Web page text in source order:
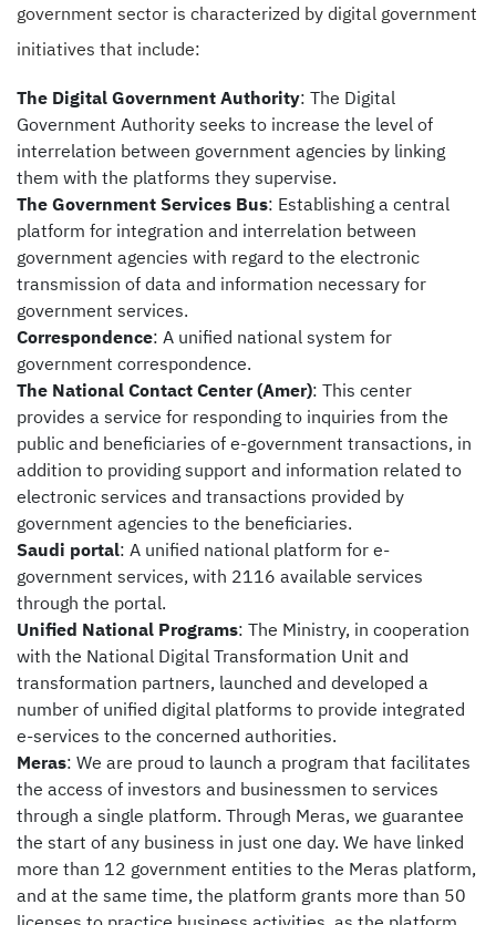
government sector is characterized by digital government
initiatives that include:
The Digital Government Authority: The Digital
Government Authority seeks to increase the level of
interrelation between government agencies by linking
them with the platforms they supervise.
The Government Services Bus: Establishing a central
platform for integration and interrelation between
government agencies with regard to the electronic
transmission of data and information necessary for
government services.
Correspondence: A unified national system for
government correspondence.
The National Contact Center (Amer): This center
provides a service for responding to inquiries from the
public and beneficiaries of e-government transactions, in
addition to providing support and information related to
electronic services and transactions provided by
government agencies to the beneficiaries.
Saudi portal: A unified national platform for e-
government services, with 2116 available services
through the portal.
Unified National Programs: The Ministry, in cooperation
with the National Digital Transformation Unit and
transformation partners, launched and developed a
number of unified digital platforms to provide integrated
e-services to the concerned authorities.
Meras: We are proud to launch a program that facilitates
the access of investors and businessmen to services
through a single platform. Through Meras, we guarantee
the start of any business in just one day. We have linked
more than 12 government entities to the Meras platform,
and at the same time, the platform grants more than 50